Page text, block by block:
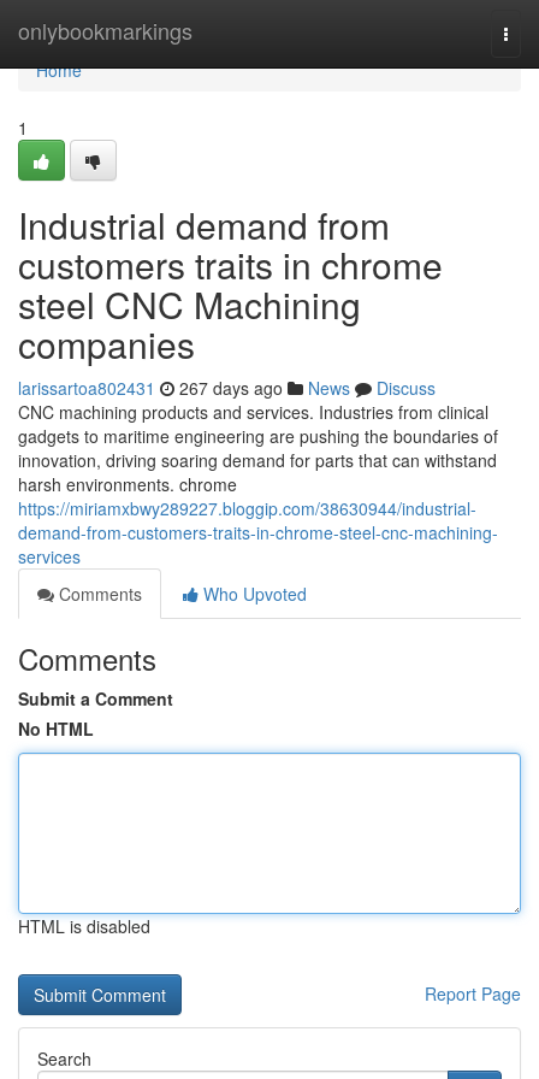
onlybookmarkings
Home
Home
1
Industrial demand from
customers traits in chrome
steel CNC Machining
companies
larissartoa802431 267 days ago News
Discuss
CNC machining products and services. Industries from clinical
gadgets to maritime engineering are pushing the boundaries of
innovation, driving soaring demand for parts that can withstand
harsh environments. chrome
https://miriamxbwy289227.bloggip.com/38630944/industrial-
demand-from-customers-traits-in-chrome-steel-cnc-machining-
services
Comments
Who Upvoted
Comments
Submit a Comment
No HTML
HTML is disabled
Report Page
Search